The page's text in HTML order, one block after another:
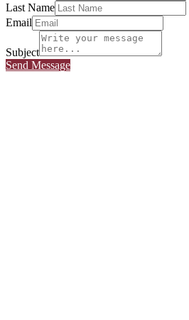
Last Name
Email
Subject
Send Message